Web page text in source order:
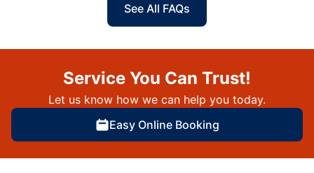
See All FAQs
Service You Can Trust!
Let us know how we can help you today.
Easy Online Booking